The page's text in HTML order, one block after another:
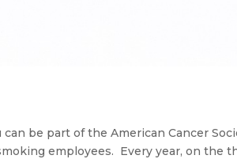
be part of the American Cancer
employees. Every year, on the